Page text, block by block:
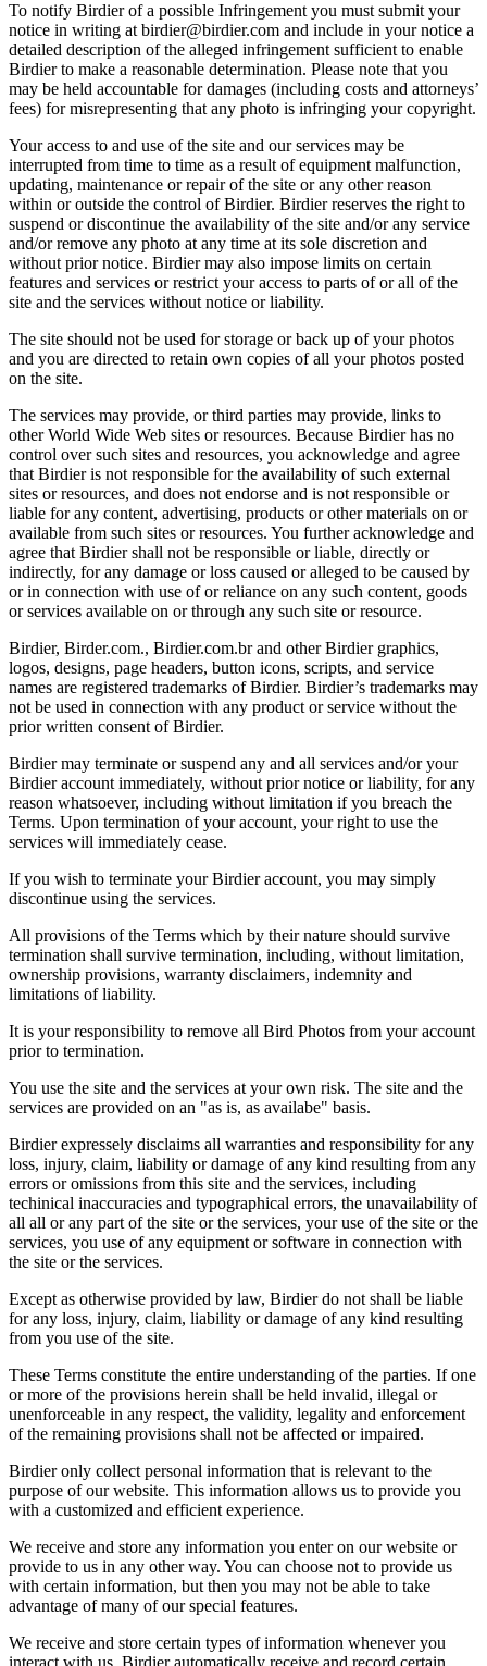
To notify Birdier of a possible Infringement you must submit your
notice in writing at birdier@birdier.com and include in your notice a
detailed description of the alleged infringement sufficient to enable
Birdier to make a reasonable determination. Please note that you
may be held accountable for damages (including costs and attorneys’
fees) for misrepresenting that any photo is infringing your copyright.
Your access to and use of the site and our services may be
interrupted from time to time as a result of equipment malfunction,
updating, maintenance or repair of the site or any other reason
within or outside the control of Birdier. Birdier reserves the right to
suspend or discontinue the availability of the site and/or any service
and/or remove any photo at any time at its sole discretion and
without prior notice. Birdier may also impose limits on certain
features and services or restrict your access to parts of or all of the
site and the services without notice or liability.
The site should not be used for storage or back up of your photos
and you are directed to retain own copies of all your photos posted
on the site.
The services may provide, or third parties may provide, links to
other World Wide Web sites or resources. Because Birdier has no
control over such sites and resources, you acknowledge and agree
that Birdier is not responsible for the availability of such external
sites or resources, and does not endorse and is not responsible or
liable for any content, advertising, products or other materials on or
available from such sites or resources. You further acknowledge and
agree that Birdier shall not be responsible or liable, directly or
indirectly, for any damage or loss caused or alleged to be caused by
or in connection with use of or reliance on any such content, goods
or services available on or through any such site or resource.
Birdier, Birder.com., Birdier.com.br and other Birdier graphics,
logos, designs, page headers, button icons, scripts, and service
names are registered trademarks of Birdier. Birdier’s trademarks may
not be used in connection with any product or service without the
prior written consent of Birdier.
Birdier may terminate or suspend any and all services and/or your
Birdier account immediately, without prior notice or liability, for any
reason whatsoever, including without limitation if you breach the
Terms. Upon termination of your account, your right to use the
services will immediately cease.
If you wish to terminate your Birdier account, you may simply
discontinue using the services.
All provisions of the Terms which by their nature should survive
termination shall survive termination, including, without limitation,
ownership provisions, warranty disclaimers, indemnity and
limitations of liability.
It is your responsibility to remove all Bird Photos from your account
prior to termination.
You use the site and the services at your own risk. The site and the
services are provided on an "as is, as availabe" basis.
Birdier expressely disclaims all warranties and responsibility for any
loss, injury, claim, liability or damage of any kind resulting from any
errors or omissions from this site and the services, including
techinical inaccuracies and typographical errors, the unavailability of
all all or any part of the site or the services, your use of the site or the
services, you use of any equipment or software in connection with
the site or the services.
Except as otherwise provided by law, Birdier do not shall be liable
for any loss, injury, claim, liability or damage of any kind resulting
from you use of the site.
These Terms constitute the entire understanding of the parties. If one
or more of the provisions herein shall be held invalid, illegal or
unenforceable in any respect, the validity, legality and enforcement
of the remaining provisions shall not be affected or impaired.
Birdier only collect personal information that is relevant to the
purpose of our website. This information allows us to provide you
with a customized and efficient experience.
We receive and store any information you enter on our website or
provide to us in any other way. You can choose not to provide us
with certain information, but then you may not be able to take
advantage of many of our special features.
We receive and store certain types of information whenever you